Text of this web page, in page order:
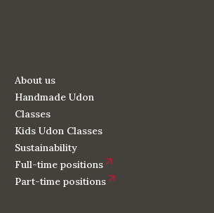
About us
Handmade Udon
Classes
Kids Udon Classes
Sustainability
Full-time positions
Part-time positions